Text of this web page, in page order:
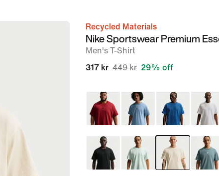
imageRecycled Materials
Nike Sportswear Premium
Men's T-Shirt
317 kr 449 kr 29% off